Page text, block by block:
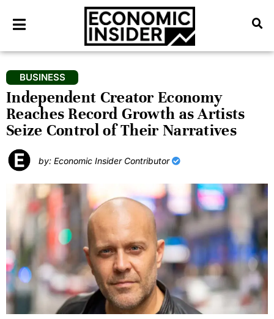
BUSINESS
Independent Creator Economy
Reaches Record Growth as Artists
Seize Control of Their Narratives
by: Economic Insider Contributor